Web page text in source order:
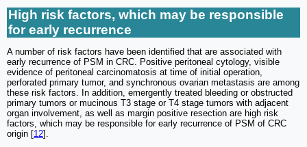
High risk factors, which may be responsible
for early recurrence
A number of risk factors have been identified that are associated with
early recurrence of PSM in CRC. Positive peritoneal cytology, visible
evidence of peritoneal carcinomatosis at time of initial operation,
perforated primary tumor, and synchronous ovarian metastasis are among
these risk factors. In addition, emergently treated bleeding or obstructed
primary tumors or mucinous T3 stage or T4 stage tumors with adjacent
organ involvement, as well as margin positive resection are high risk
factors, which may be responsible for early recurrence of PSM of CRC
origin [12].